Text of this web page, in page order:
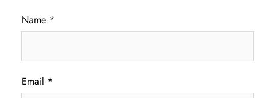
Name *
Email *